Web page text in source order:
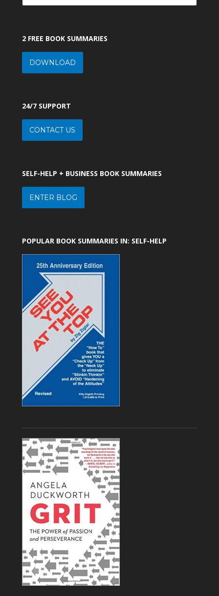
2 FREE BOOK SUMMARIES
DOWNLOAD
24/7 SUPPORT
CONTACT US
SELF-HELP + BUSINESS BOOK SUMMARIES
ENTER BLOG
POPULAR BOOK SUMMARIES IN: SELF-HELP